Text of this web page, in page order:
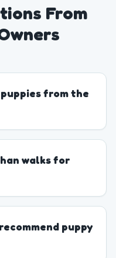
From
from the
walks for
puppy